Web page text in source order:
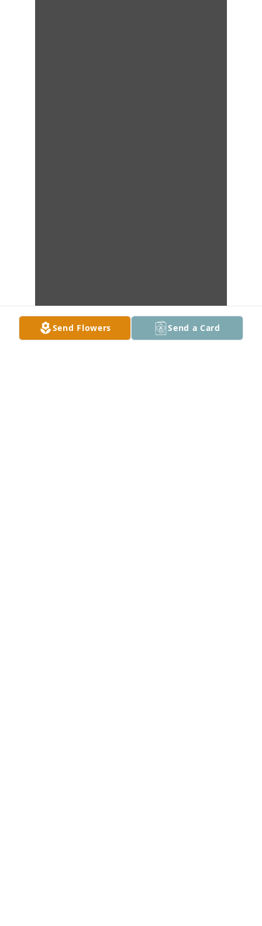
Send Flowers Send a Card